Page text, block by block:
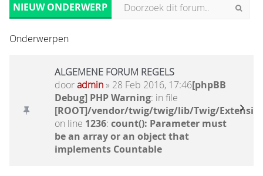
NIEUW ONDERWERP
Onderwerpen
ALGEMENE FORUM REGELS
dooradmin» 28 Feb 2016, 17:46[phpBB
Debug] PHP Warning: in file
[ROOT]/vendor/twig/twig/lib/Twig/
on line 1236: count(): Parameter must
be an array or an object that
implements Countable